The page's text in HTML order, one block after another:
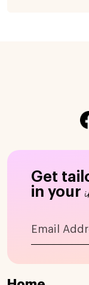
Get
in your